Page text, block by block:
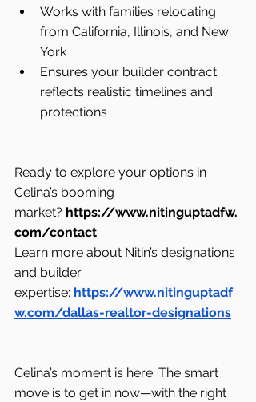
Works with families relocating
from California, Illinois, and New
York
Ensures your builder contract
reflects realistic timelines and
protections
Ready to explore your options in
Celina’s booming
market? https://www.nitinguptadfw.
com/contact
Learn more about Nitin’s designations
and builder
expertise: https://www.nitinguptadf
w.com/dallas-realtor-designations
Celina’s moment is here. The smart
move is to get in now—with the right